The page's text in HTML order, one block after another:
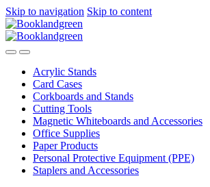
Skip to navigation Skip to content
Acrylic Stands
Card Cases
Corkboards and Stands
Cutting Tools
Magnetic Whiteboards and Accessories
Office Supplies
Paper Products
Personal Protective Equipment (PPE)
Staplers and Accessories